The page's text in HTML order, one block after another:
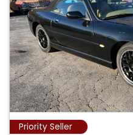
Priority Seller